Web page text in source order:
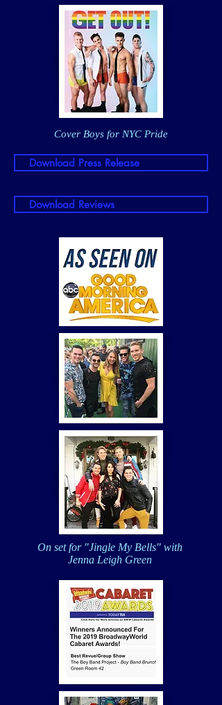
Cover Boys for NYC Pride
Download Press Release
Download Reviews
On set for "Jingle My Bells" with
Jenna Leigh Green